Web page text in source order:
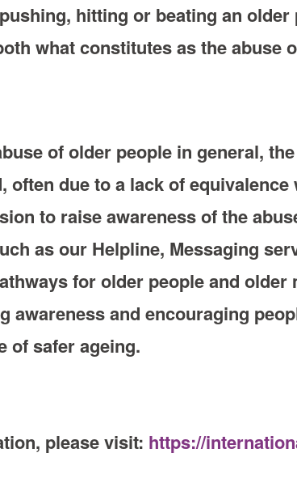
hitting or beating an
what constitutes as the abuse
of older people in general,
often due to a lack of
to raise awareness of the
as our Helpline, Messaging
for older people and
awareness and encouraging
of safer ageing.
please visit: https://